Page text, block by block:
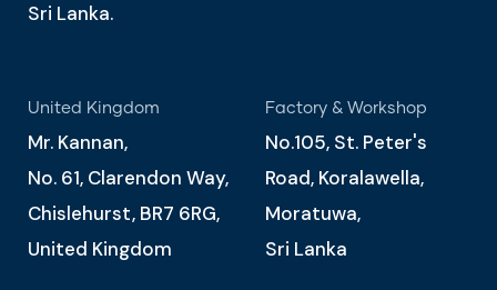
Sri Lanka.
United Kingdom
Mr. Kannan,
No. 61, Clarendon Way,
Chislehurst, BR7 6RG,
United Kingdom
Factory & Workshop
No.105, St. Peter's
Road, Koralawella,
Moratuwa,
Sri Lanka